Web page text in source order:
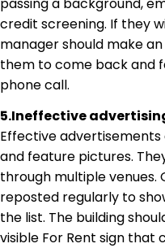
passing a background,
credit screening. If they
manager should make
them to come back and
phone call.
5.Ineffective
Effective
and feature pictures.
through multiple venues.
reposted regularly to
the list. The building
visible For Rent sign